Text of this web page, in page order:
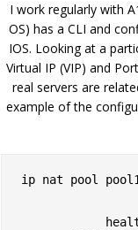
I work regularly with
OS) has a CLI and
IOS. Looking at a
Virtual IP (VIP) and
real servers are
example of the
ip nat pool